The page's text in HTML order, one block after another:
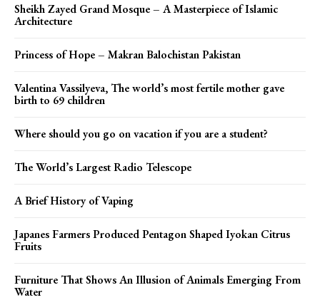
Sheikh Zayed Grand Mosque – A Masterpiece of Islamic
Architecture
Princess of Hope – Makran Balochistan Pakistan
Valentina Vassilyeva, The world’s most fertile mother gave
birth to 69 children
Where should you go on vacation if you are a student?
The World’s Largest Radio Telescope
A Brief History of Vaping
Japanes Farmers Produced Pentagon Shaped Iyokan Citrus
Fruits
Furniture That Shows An Illusion of Animals Emerging From
Water